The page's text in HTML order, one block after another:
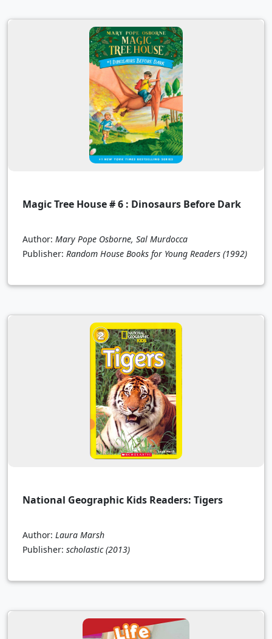
Magic Tree House # 6 : Dinosaurs Before Dark
Author: Mary Pope Osborne, Sal Murdocca
Publisher: Random House Books for Young Readers (1992)
National Geographic Kids Readers: Tigers
Author: Laura Marsh
Publisher: scholastic (2013)